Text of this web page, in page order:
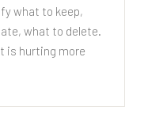
what to keep,
what to delete.
is hurting more